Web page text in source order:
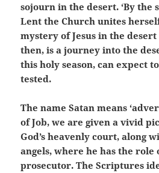
sojourn in the desert. ‘By the
Lent the Church unites
mystery of Jesus in the desert
then, is a journey into the
this holy season, can expect
tested.
The name Satan means
of Job, we are given a vivid
God’s heavenly court, along
angels, where he has the role
prosecutor. The Scriptures